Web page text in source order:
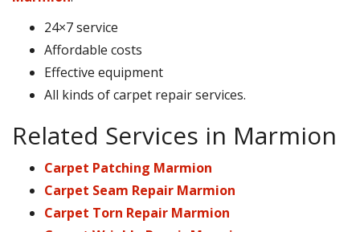
24×7 service
Affordable costs
Effective equipment
All kinds of carpet repair services.
Related Services in Marmion
Carpet Patching Marmion
Carpet Seam Repair Marmion
Carpet Torn Repair Marmion